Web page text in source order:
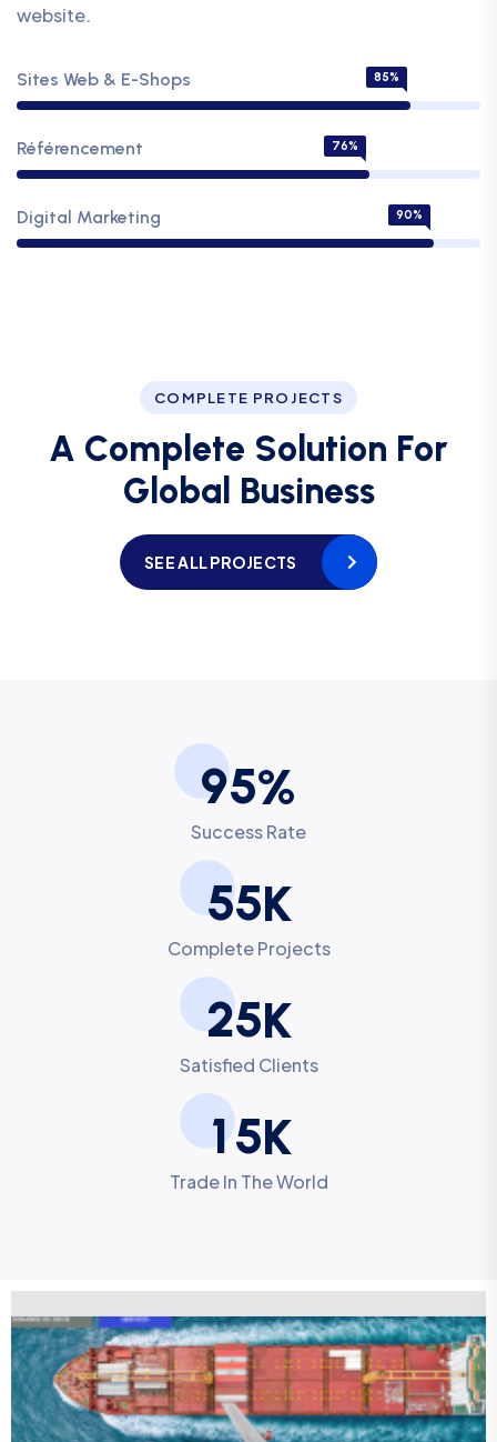
website.
Sites Web & E-Shops 85%
Référencement 76%
Digital Marketing 90%
COMPLETE PROJECTS
A Comp ete So ution For
G oba Business
SEE ALL PROJECTS
95%
Success Rate
55K
Complete Projects
25K
Satisfied Clients
15K
Trade In The World